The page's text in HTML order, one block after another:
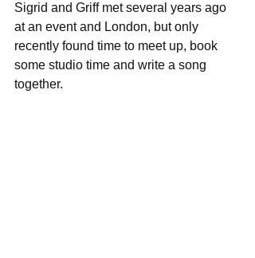
Sigrid and Griff met several years ago
at an event and London, but only
recently found time to meet up, book
some studio time and write a song
together.